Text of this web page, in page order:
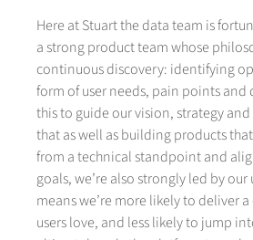
Here at Stuart the data team is
a strong product team whose
continuous discovery: identifying
form of user needs, pain points and
this to guide our vision, strategy
that as well as building products
from a technical standpoint and
goals, we’re also strongly led by our
means we’re more likely to deliver
users love, and less likely to jump